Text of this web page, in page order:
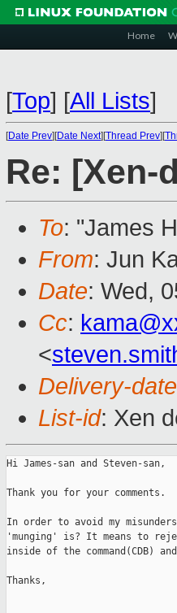
Home
[Top] [All Lists]
[Date Prev][Date Next][Thread Prev][
Re: [Xen-
To: "James
From: Jun
Date: Wed,
Cc:
<
Delivery-date
List-id: Xen
Hi James-san and Steven-san,
Thank you for your comments.
In order to avoid my
'munging' is? It means to
inside of the command(CDB)
Thanks,